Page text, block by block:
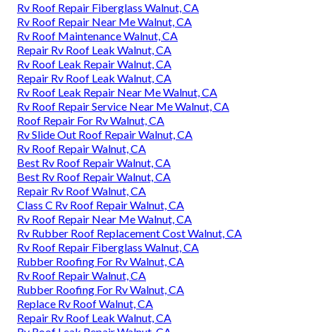
Rv Roof Repair Fiberglass Walnut, CA
Rv Roof Repair Near Me Walnut, CA
Rv Roof Maintenance Walnut, CA
Repair Rv Roof Leak Walnut, CA
Rv Roof Leak Repair Walnut, CA
Repair Rv Roof Leak Walnut, CA
Rv Roof Leak Repair Near Me Walnut, CA
Rv Roof Repair Service Near Me Walnut, CA
Roof Repair For Rv Walnut, CA
Rv Slide Out Roof Repair Walnut, CA
Rv Roof Repair Walnut, CA
Best Rv Roof Repair Walnut, CA
Best Rv Roof Repair Walnut, CA
Repair Rv Roof Walnut, CA
Class C Rv Roof Repair Walnut, CA
Rv Roof Repair Near Me Walnut, CA
Rv Rubber Roof Replacement Cost Walnut, CA
Rv Roof Repair Fiberglass Walnut, CA
Rubber Roofing For Rv Walnut, CA
Rv Roof Repair Walnut, CA
Rubber Roofing For Rv Walnut, CA
Replace Rv Roof Walnut, CA
Repair Rv Roof Leak Walnut, CA